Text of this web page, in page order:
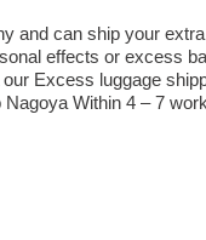
and can ship your
effects or excess
Excess luggage
Within 4 – 7